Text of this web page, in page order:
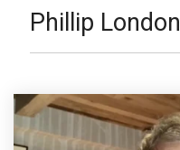
Phillip London